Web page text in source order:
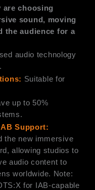
are choosing
sound, moving
the audience for a
audio technology
Suitable for
up to 50%
Support:
the new immersive
allowing studios to
audio content to
worldwide. Note:
for IAB-capable